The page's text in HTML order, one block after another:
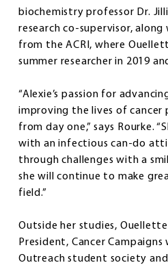
biochemistry professor Dr.
research co-supervisor, along
from the ACRI, where
summer researcher in 2019
“Alexie’s passion for
improving the lives of cancer
from day one,” says Rourke.
with an infectious can-do
through challenges with a
she will continue to make
field.”
Outside her studies, Ouellette
President, Cancer
Outreach student society